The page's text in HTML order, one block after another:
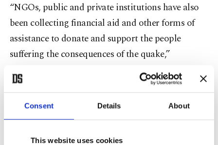
Consent Details About
This website uses cookies
“NGOs, public and private institutions have also
been collecting financial aid and other forms of
assistance to donate and support the people
suffering the consequences of the quake,”
Omuraliev said.